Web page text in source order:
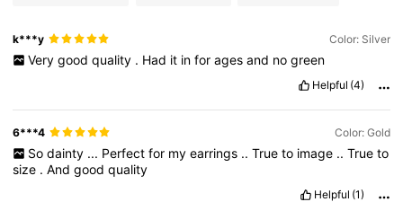
k***y Color: Silver
Very good quality . Had it in for ages and no green
Helpful (4)
6***4 Color: Gold
So dainty ... Perfect for my earrings .. True to image .. True to
size .Andgoodquality
Helpful (1)